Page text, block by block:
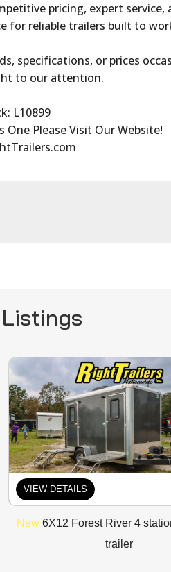
pricing, expert
for reliable trailers built to
specifications, or prices
to our attention.
L10899
One Please Visit Our Website!
VIEW DETAILS
New 6X12 Forest River 4
trailer